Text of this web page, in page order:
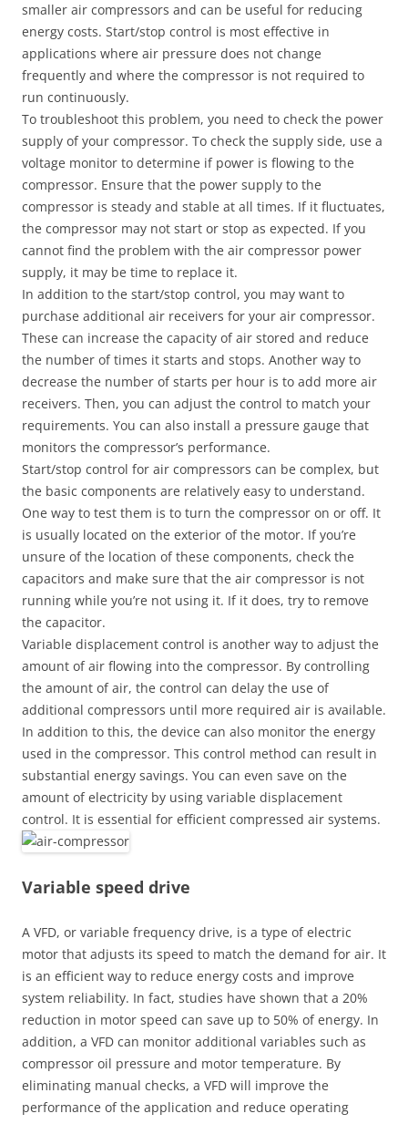
smaller air compressors and can be useful for reducing
energy costs. Start/stop control is most effective in
applications where air pressure does not change
frequently and where the compressor is not required to
run continuously.
To troubleshoot this problem, you need to check the power
supply of your compressor. To check the supply side, use a
voltage monitor to determine if power is flowing to the
compressor. Ensure that the power supply to the
compressor is steady and stable at all times. If it fluctuates,
the compressor may not start or stop as expected. If you
cannot find the problem with the air compressor power
supply, it may be time to replace it.
In addition to the start/stop control, you may want to
purchase additional air receivers for your air compressor.
These can increase the capacity of air stored and reduce
the number of times it starts and stops. Another way to
decrease the number of starts per hour is to add more air
receivers. Then, you can adjust the control to match your
requirements. You can also install a pressure gauge that
monitors the compressor’s performance.
Start/stop control for air compressors can be complex, but
the basic components are relatively easy to understand.
One way to test them is to turn the compressor on or off. It
is usually located on the exterior of the motor. If you’re
unsure of the location of these components, check the
capacitors and make sure that the air compressor is not
running while you’re not using it. If it does, try to remove
the capacitor.
Variable displacement control is another way to adjust the
amount of air flowing into the compressor. By controlling
the amount of air, the control can delay the use of
additional compressors until more required air is available.
In addition to this, the device can also monitor the energy
used in the compressor. This control method can result in
substantial energy savings. You can even save on the
amount of electricity by using variable displacement
control. It is essential for efficient compressed air systems.
Variable speed drive
A VFD, or variable frequency drive, is a type of electric
motor that adjusts its speed to match the demand for air. It
is an efficient way to reduce energy costs and improve
system reliability. In fact, studies have shown that a 20%
reduction in motor speed can save up to 50% of energy. In
addition, a VFD can monitor additional variables such as
compressor oil pressure and motor temperature. By
eliminating manual checks, a VFD will improve the
performance of the application and reduce operating